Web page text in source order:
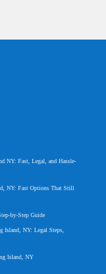
NY: Fast, Legal, and Hassle-
NY: Fast Options That Still
by-Step Guide
Island, NY: Legal Steps,
Island, NY